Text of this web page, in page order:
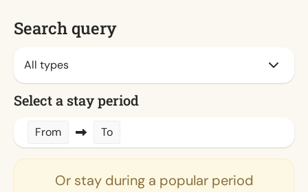
Search query
Select a stay period
From To
Or stay during a popular period